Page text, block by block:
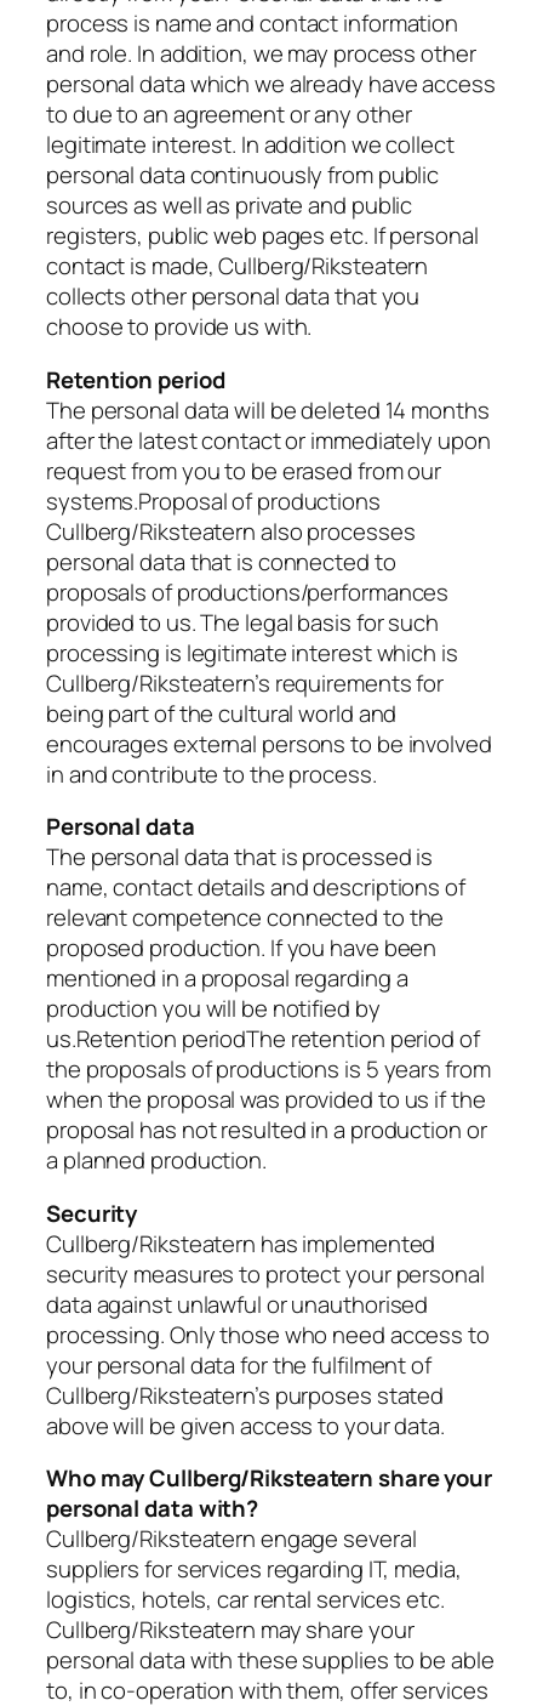
process is name and contact information
and role. In addition, we may process other
personal data which we already have access
to due to an agreement or any other
legitimate interest. In addition we collect
personal data continuously from public
sources as well as private and public
registers, public web pages etc. If personal
contact is made, Cullberg/Riksteatern
collects other personal data that you
choose to provide us with.
Retention period
The personal data will be deleted 14 months
after the latest contact or immediately upon
request from you to be erased from our
systems.Proposal of productions
Cullberg/Riksteatern also processes
personal data that is connected to
proposals of productions/performances
provided to us. The legal basis for such
processing is legitimate interest which is
Cullberg/Riksteatern’s requirements for
being part of the cultural world and
encourages external persons to be involved
in and contribute to the process.
Personal data
The personal data that is processed is
name, contact details and descriptions of
relevant competence connected to the
proposed production. If you have been
mentioned in a proposal regarding a
production you will be notified by
us.Retention periodThe retention period of
the proposals of productions is 5 years from
when the proposal was provided to us if the
proposal has not resulted in a production or
a planned production.
Security
Cullberg/Riksteatern has implemented
security measures to protect your personal
data against unlawful or unauthorised
processing. Only those who need access to
your personal data for the fulfilment of
Cullberg/Riksteatern’s purposes stated
above will be given access to your data.
Who may Cullberg/Riksteatern share your
personal data with?
Cullberg/Riksteatern engage several
suppliers for services regarding IT, media,
logistics, hotels, car rental services etc.
Cullberg/Riksteatern may share your
personal data with these supplies to be able
to, in co-operation with them, offer services